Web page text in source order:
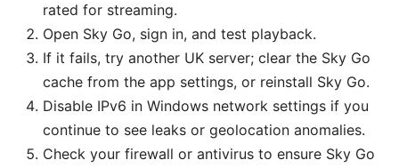
rated for streaming.
Open Sky Go, sign in, and test playback.
If it fails, try another UK server; clear the Sky Go
cache from the app settings, or reinstall Sky Go.
Disable IPv6 in Windows network settings if you
continue to see leaks or geolocation anomalies.
Check your firewall or antivirus to ensure Sky Go